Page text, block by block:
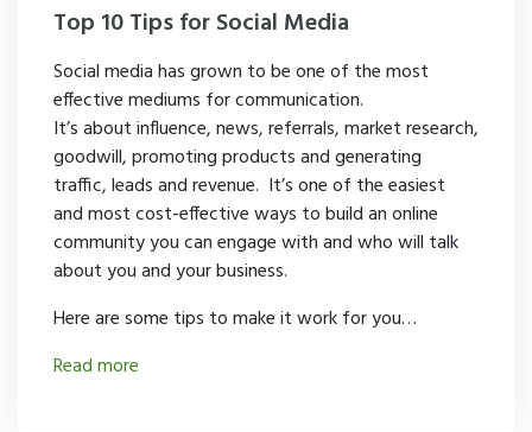
Top 10 Tips for Social Media
Social media has grown to be one of the most
effective mediums for communication.
It’s about influence, news, referrals, market research,
goodwill, promoting products and generating
traffic, leads and revenue. It’s one of the easiest
and most cost-effective ways to build an online
community you can engage with and who will talk
about you and your business.
Here are some tips to make it work for you…
Read more